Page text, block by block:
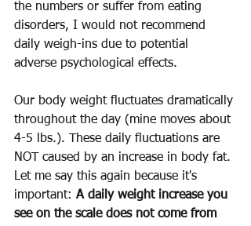
the numbers or suffer from eating
disorders, I would not recommend
daily weigh-ins due to potential
adverse psychological effects.
Our body weight fluctuates dramatically
throughout the day (mine moves about
4-5 lbs.). These daily fluctuations are
NOT caused by an increase in body fat.
Let me say this again because it's
important: A daily weight increase you
see on the scale does not come from